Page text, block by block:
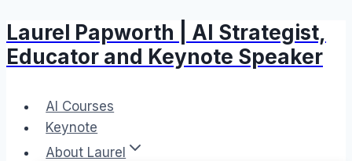
Skip
to
content
Laurel Papworth | AI Strategist,
Educator and Keynote Speaker
AI Courses
Keynote
About Laurel